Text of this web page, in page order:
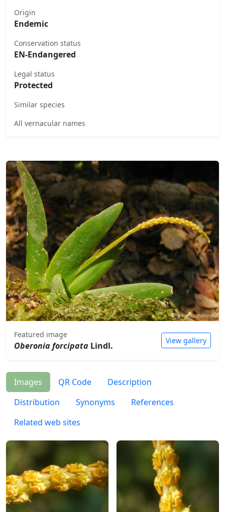
Origin
Endemic
Conservation status
EN-Endangered
Legal status
Protected
Similar species
All vernacular names
Featured image
Oberonia forcipata Lindl. View gallery
Images QR Code
Description
Distribution
Synonyms
References
Related web sites